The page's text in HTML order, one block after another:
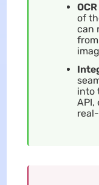
of
can
into
API,